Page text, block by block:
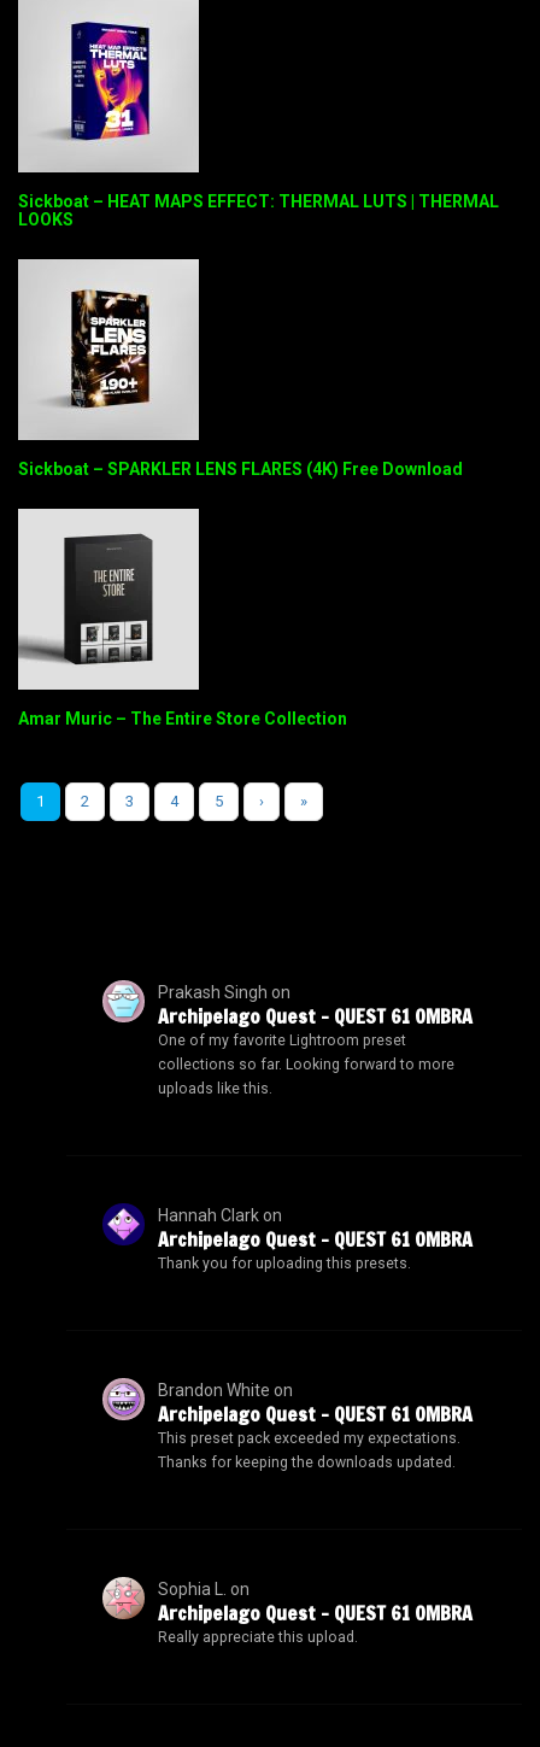
Sickboat – HEAT MAPS EFFECT: THERMAL LUTS | THERMAL
LOOKS
Sickboat – SPARKLER LENS FLARES (4K) Free Download
Amar Muric – The Entire Store Collection
1 2 3 4 5 › »
Prakash Singh on
Archipelago Quest – QUEST 61 OMBRA
One of my favorite Lightroom preset
collections so far. Looking forward to more
uploads like this.
Hannah Clarkon
Archipelago Quest – QUEST 61 OMBRA
Thank you for uploading this presets.
Brandon White on
Archipelago Quest – QUEST 61 OMBRA
This preset pack exceeded my expectations.
Thanks for keeping the downloads updated.
Sophia L. on
Archipelago Quest – QUEST 61 OMBRA
Really appreciate this upload.